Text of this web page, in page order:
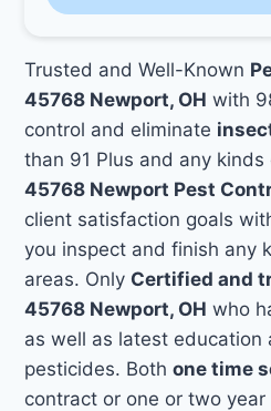
Trusted and Well-Known
45768 Newport, OH with
control and eliminate
than 91 Plus and any
45768 Newport Pest
client satisfaction goals
you inspect and finish any
areas. Only Certified and
45768 Newport, OH who
as well as latest education
pesticides. Bothone time
contract or one or two